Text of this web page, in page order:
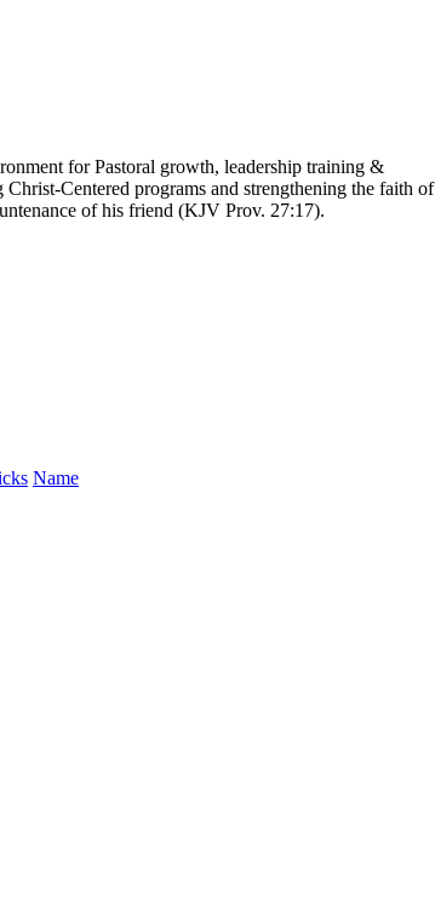
for Pastoral growth, leadership training &
Centered programs and strengthening the faith of
of his friend (KJV Prov. 27:17).
Name